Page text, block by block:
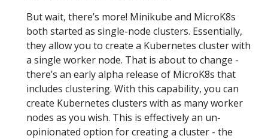
But wait, there’s more! Minikube and MicroK8s
both started as single-node clusters. Essentially,
they allow you to create a Kubernetes cluster with
a single worker node. That is about to change -
there’s an early alpha release of MicroK8s that
includes clustering. With this capability, you can
create Kubernetes clusters with as many worker
nodes as you wish. This is effectively an un-
opinionated option for creating a cluster - the